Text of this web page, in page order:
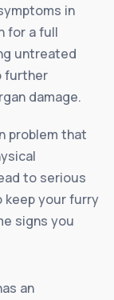
in
for a full
untreated
further
damage.
problem that
to serious
keep your furry
signs you
an